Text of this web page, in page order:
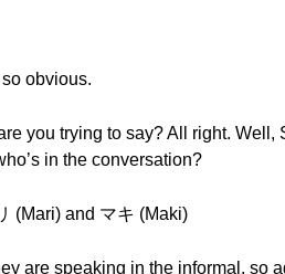
obvious.
you trying to say? All right.
in the conversation?
(Mari) and マキ (Maki)
are speaking in the informal, so